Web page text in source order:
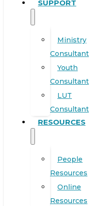
SUPPORT
Ministry
Consultant
Youth
Consultant
LUT
Consultant
RESOURCES
People
Resources
Online
Resources